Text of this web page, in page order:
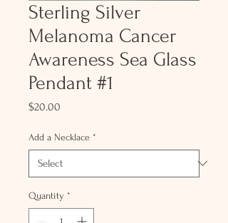
Sterling Silver
Melanoma Cancer
Awareness Sea Glass
Pendant #1
$20.00
Add a Necklace *
Quantity *